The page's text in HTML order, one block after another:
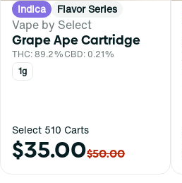
Indica Flavor Series
Vape by Select
Grape Ape Cartridge
THC: 89.2%CBD: 0.21%
1g
Select 510 Carts
$35.00$50.00